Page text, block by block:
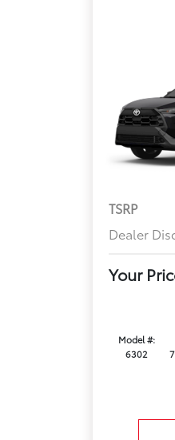
TSRP
Dealer
Your
Model #:
6302